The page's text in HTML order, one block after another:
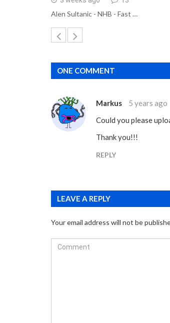
Alen Sultanic - NHB - Fast …
ONE COMMENT
Markus
5 years ago
Could you please
Thank you!!!
REPLY
LEAVE A REPLY
Your email address will not be